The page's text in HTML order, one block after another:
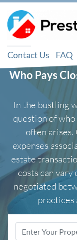
Contact Us FAQ
Who Pays
In the bustling
question of
often arises.
expenses
estate
costs can vary
negotiated
practices